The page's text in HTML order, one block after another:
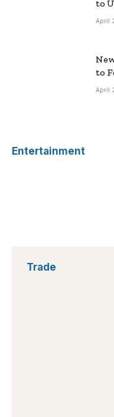
to
April
to
April
Entertainment
Trade